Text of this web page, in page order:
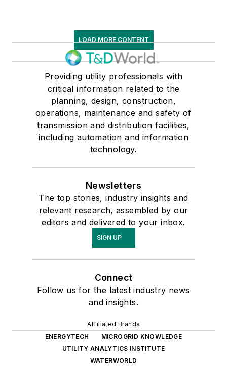
LOAD MORE CONTENT
Providing utility professionals with
critical information related to the
planning, design, construction,
operations, maintenance and safety of
transmission and distribution facilities,
including automation and information
technology.
Newsletters
The top stories, industry insights and
relevant research, assembled by our
editors and delivered to your inbox.
SIGN UP
Connect
Follow us for the latest industry news
and insights.
Affiliated Brands
ENERGYTECH
MICROGRID KNOWLEDGE
UTILITY ANALYTICS INSTITUTE
WATERWORLD